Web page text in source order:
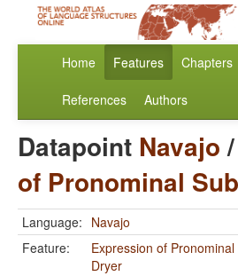
Home Features Chapters
References Authors
Datapoint Navajo/
of Pronominal
Language: Navajo
Feature:
Expression of
Dryer